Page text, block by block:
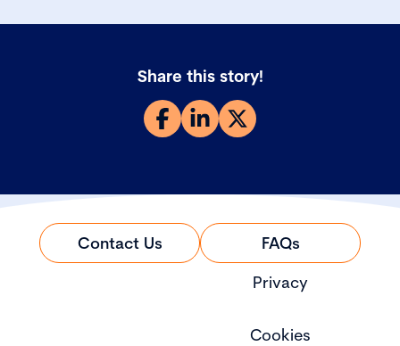
Share this story!
Contact Us
FAQs
Privacy
Cookies